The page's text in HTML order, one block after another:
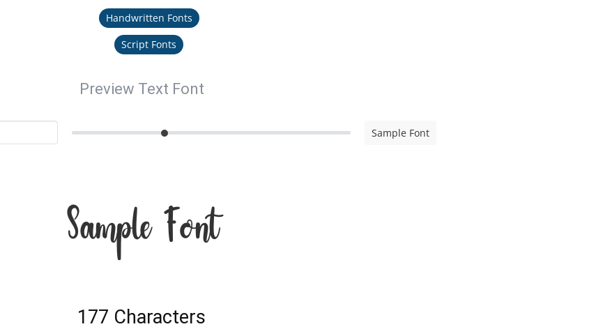
Handwritten Fonts
Script Fonts
Preview Text Font
Sample Font
Sample Font
177 Characters